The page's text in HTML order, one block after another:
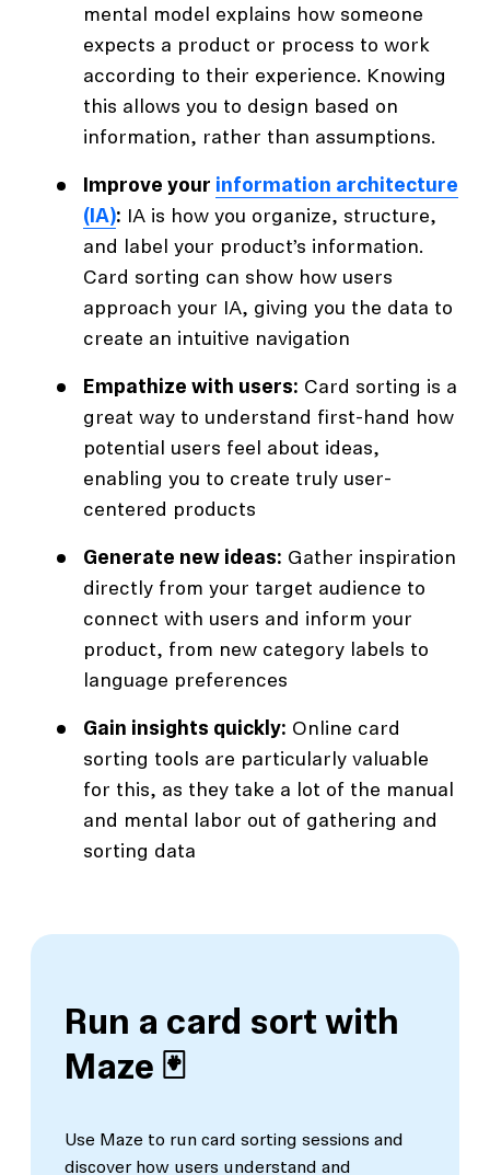
mental model explains how someone
expects a product or process to work
according to their experience. Knowing
this allows you to design based on
information, rather than assumptions.
Improve your information architecture
(IA): IA is how you organize, structure,
and label your product’s information.
Card sorting can show how users
approach your IA, giving you the data to
create an intuitive navigation
Empathize with users: Card sorting is a
great way to understand first-hand how
potential users feel about ideas,
enabling you to create truly user-
centered products
Generate new ideas: Gather inspiration
directly from your target audience to
connect with users and inform your
product, from new category labels to
language preferences
Gain insights quickly: Online card
sorting tools are particularly valuable
for this, as they take a lot of the manual
and mental labor out of gathering and
sorting data
Run a card sort with
Maze 🃏
Use Maze to run card sorting sessions and
discover how users understand and